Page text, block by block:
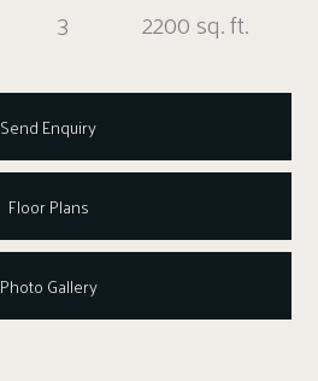
3 2200 sq. ft.
Send Enquiry
Floor Plans
Photo Gallery